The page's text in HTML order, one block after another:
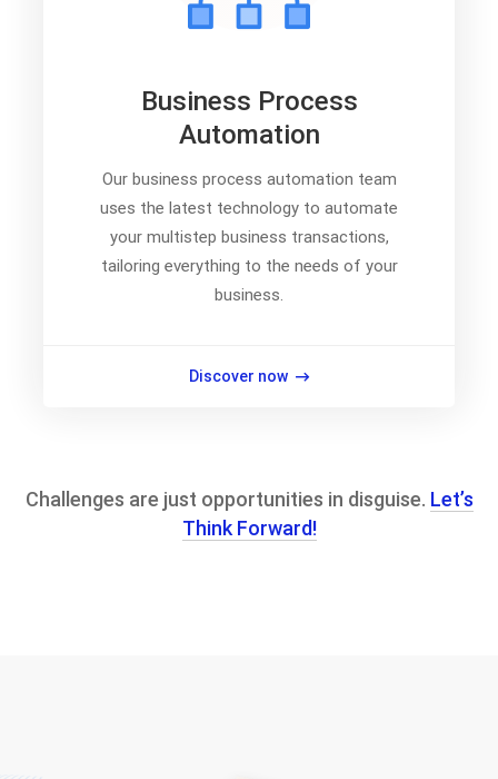
Business Process
Automation
Our business process automation team
uses the latest technology to automate
your multistep business transactions,
tailoring everything to the needs of your
business.
Discover now
Challenges are just opportunities in disguise. Let’s
Think Forward!